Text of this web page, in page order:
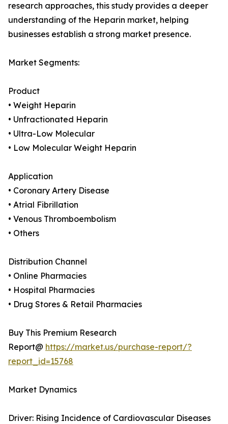
research approaches, this study provides a deeper
understanding of the Heparin market, helping
businesses establish a strong market presence.
Market Segments:
Product
• Weight Heparin
• Unfractionated Heparin
• Ultra-Low Molecular
• Low Molecular Weight Heparin
Application
• Coronary Artery Disease
• Atrial Fibrillation
• Venous Thromboembolism
• Others
Distribution Channel
• Online Pharmacies
• Hospital Pharmacies
• Drug Stores & Retail Pharmacies
Buy This Premium Research
Report@ https://market.us/purchase-report/?
report_id=15768
Market Dynamics
Driver: Rising Incidence of Cardiovascular Diseases